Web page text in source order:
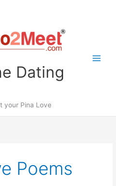
Dating
your Pina Love
Poems